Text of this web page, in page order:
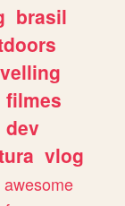
brasil
filmes
dev
vlog
awesome